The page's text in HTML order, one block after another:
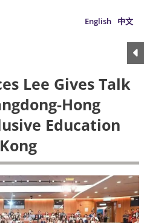
English 中文
Lee Gives Talk
Hong
Education